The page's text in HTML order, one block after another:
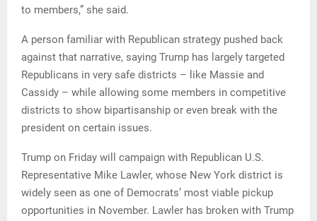
to members,” she said.
A person familiar with Republican strategy pushed back
against that narrative, saying Trump has largely targeted
Republicans in very safe districts – like Massie and
Cassidy – while allowing some members in competitive
districts to show bipartisanship or even break with the
president on certain issues.
Trump on Friday will campaign with Republican U.S.
Representative Mike Lawler, whose New York district is
widely seen as one of Democrats’ most viable pickup
opportunities in November. Lawler has broken with Trump